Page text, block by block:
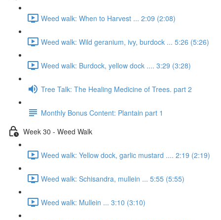
Weed walk: When to Harvest ... 2:09 (2:08)
Weed walk: Wild geranium, ivy, burdock ... 5:26 (5:26)
Weed walk: Burdock, yellow dock .... 3:29 (3:28)
Tree Talk: The Healing Medicine of Trees. part 2
Monthly Bonus Content: Plantain part 1
Week 30 - Weed Walk
Weed walk: Yellow dock, garlic mustard .... 2:19 (2:19)
Weed walk: Schisandra, mullein ... 5:55 (5:55)
Weed walk: Mullein ... 3:10 (3:10)